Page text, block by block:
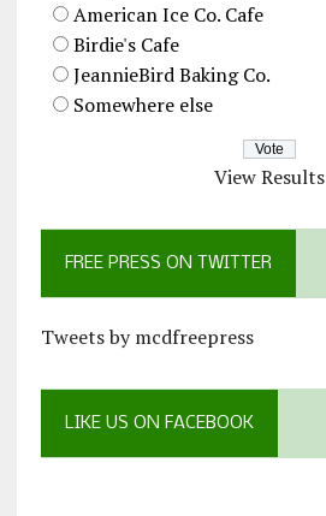
American Ice Co. Cafe
Birdie's Cafe
JeannieBird Baking Co.
Somewhere else
View Results
FREE PRESS ON TWITTER
Tweets by mcdfreepress
LIKE US ON FACEBOOK